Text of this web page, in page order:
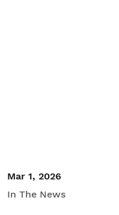
Mar 1, 2026
In The News